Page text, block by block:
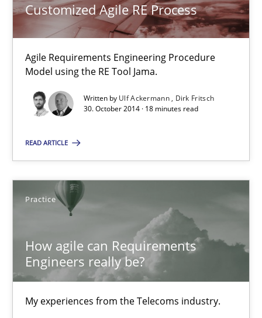
Customized Agile RE Process
Agile Requirements Engineering Procedure
Model using the RE Tool Jama.
Written by Ulf Ackermann
Dirk Fritsch
30. October 2014 · 18 minutes read
READ ARTICLE
Practice
How agile can Requirements
Engineers really be?
My experiences from the Telecoms industry.
Ulf Ackermann
Dirk Fritsch
30.10.2014
How agile can Requirements Engineers really be?
My experiences from the Telecoms industry.
Practice